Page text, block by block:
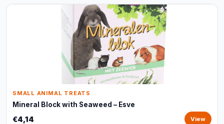
SMALL ANIMAL TREATS
Mineral Block with Seaweed – Esve
€4,14 View